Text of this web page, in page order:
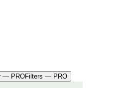
— PROFilters — PRO